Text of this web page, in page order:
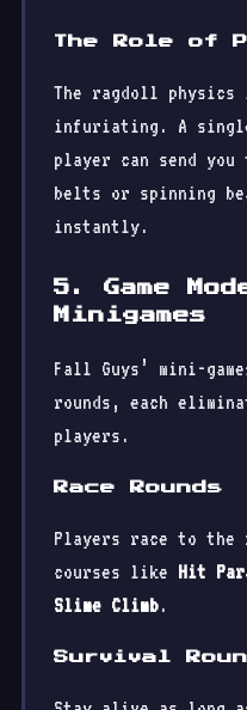
The Role of
The ragdoll
infuriating. A single
player can send you
belts or spinning
instantly.
5. Game
Minigames
Fall Guys’ mini-
rounds, each
players.
Race Rounds
Players race to the
courses like Hit
Slime Climb.
Survival